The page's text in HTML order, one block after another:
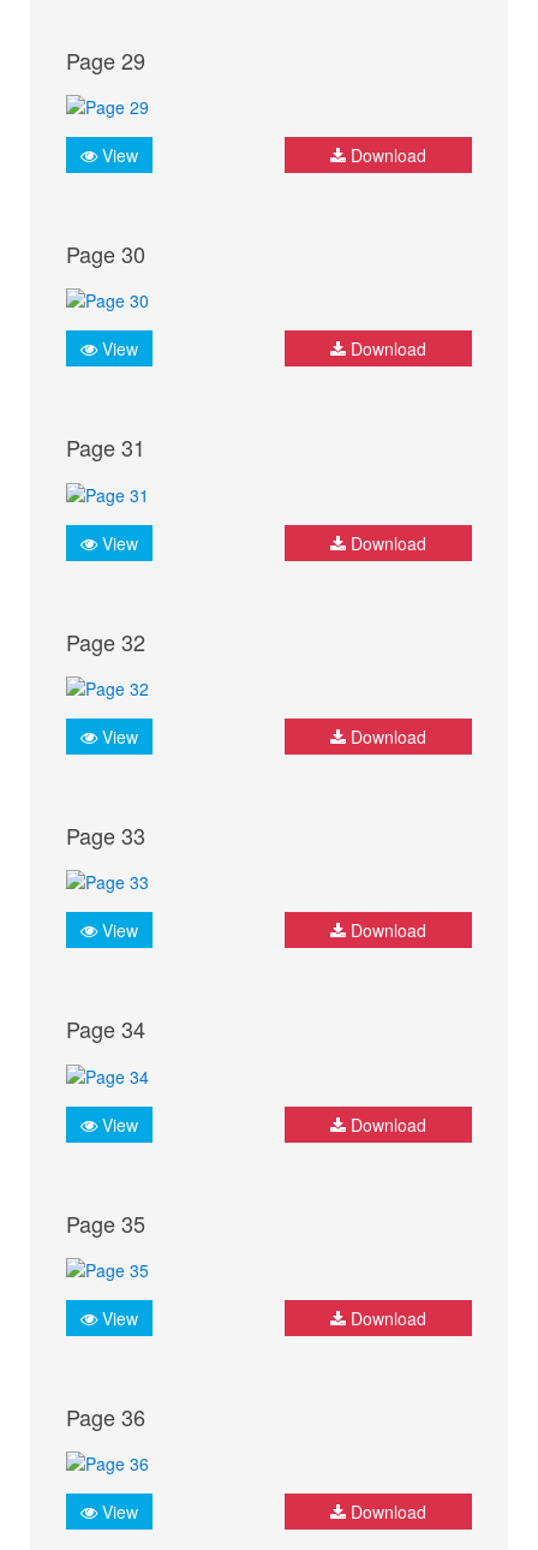
Page 29
View Download
Page 30
View Download
Page 31
View Download
Page 32
View Download
Page 33
View Download
Page 34
View Download
Page 35
View Download
Page 36
View Download